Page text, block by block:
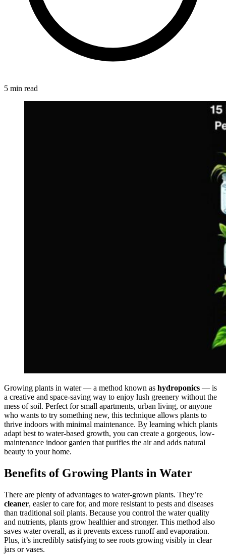
5 min read
Growing plants in water — a method known as hydroponics — is
a creative and space-saving way to enjoy lush greenery without the
mess of soil. Perfect for small apartments, urban living, or anyone
who wants to try something new, this technique allows plants to
thrive indoors with minimal maintenance. By learning which plants
adapt best to water-based growth, you can create a gorgeous, low-
maintenance indoor garden that purifies the air and adds natural
beauty to your home.
Benefits of Growing Plants in Water
There are plenty of advantages to water-grown plants. They’re
cleaner, easier to care for, and more resistant to pests and diseases
than traditional soil plants. Because you control the water quality
and nutrients, plants grow healthier and stronger. This method also
saves water overall, as it prevents excess runoff and evaporation.
Plus, it’s incredibly satisfying to see roots growing visibly in clear
jars or vases.